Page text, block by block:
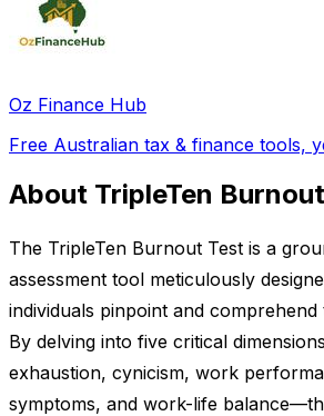
Oz Finance Hub
Free Australian tax & finance tools,
About TripleTen
The TripleTen Burnout Test is a
assessment tool meticulously
individuals pinpoint and
By delving into five critical
exhaustion, cynicism, work
symptoms, and work-life